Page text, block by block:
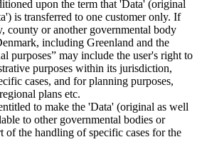
upon the term that 'Data' (original
is transferred to one customer only. If
county or another governmental body
including Greenland and the
purposes” may include the user's right to
purposes within its jurisdiction,
cases, and for planning purposes,
plans etc.
to make the 'Data' (original as well
to other governmental bodies or
of the handling of specific cases for the